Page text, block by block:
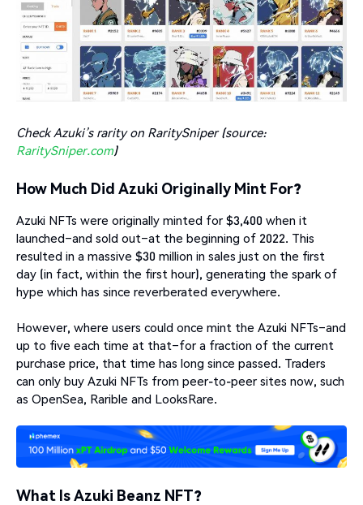
Check Azuki’s rarity on RaritySniper (source:
RaritySniper.com)
How Much Did Azuki Originally Mint For?
Azuki NFTs were originally minted for $3,400 when it
launched–and sold out–at the beginning of 2022. This
resulted in a massive $30 million in sales just on the first
day (in fact, within the first hour), generating the spark of
hype which has since reverberated everywhere.
However, where users could once mint the Azuki NFTs–and
up to five each time at that–for a fraction of the current
purchase price, that time has long since passed. Traders
can only buy Azuki NFTs from peer-to-peer sites now, such
as OpenSea, Rarible and LooksRare.
What Is Azuki Beanz NFT?